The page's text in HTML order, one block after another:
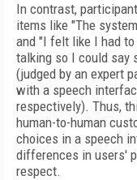
In contrast,
items like "The
and "I felt like I had
talking so I could say
(judged by an expert
with a speech
respectively). Thus,
human-to-human
choices in a speech
differences in users'
respect.